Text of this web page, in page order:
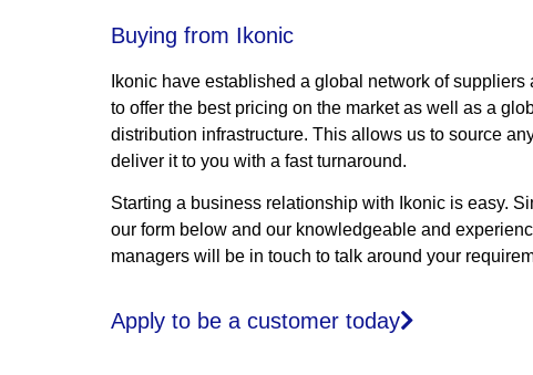
Buying from Ikonic
Ikonic have established a global network of suppliers
to offer the best pricing on the market as well as a
distribution infrastructure. This allows us to source
deliver it to you with a fast turnaround.
Starting a business relationship with Ikonic is easy.
our form below and our knowledgeable and
managers will be in touch to talk around your
Apply to be a customer today